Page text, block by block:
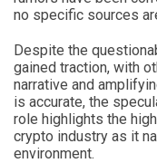
no specific sources
Despite the
gained traction, with
narrative and
is accurate, the
role highlights the
crypto industry as it
environment.